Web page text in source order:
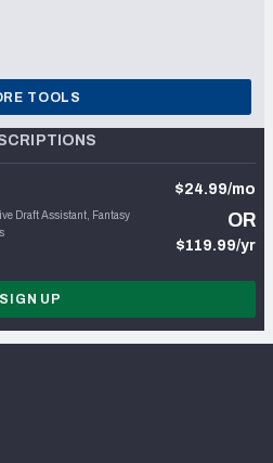
TOOLS
Draft Assistant, Fantasy
$24.99/mo
OR
$119.99/yr
SIGN UP